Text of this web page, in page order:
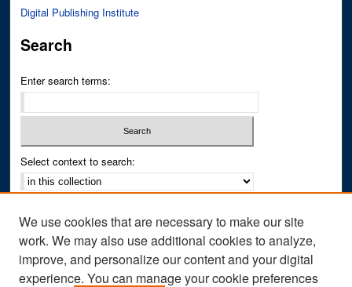
Digital Publishing Institute
Search
Enter search terms:
Select context to search:
Notify me via email orRSS
Author Corner
We use cookies that are necessary to make our site
work. We may also use additional cookies to analyze,
improve, and personalize our content and your digital
experience. You can manage your cookie preferences